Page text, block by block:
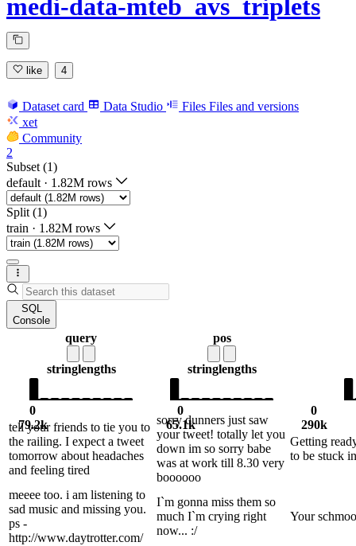
medi-data-mteb_avs_triplets
like 4
Dataset card Data Studio Files Files and versions
xet
Community
2
Subset (1)
default · 1.82M rows
Split (1)
train · 1.82M rows
SQL
Console
query
stringlengths
0
79.2k
pos
stringlengths
0
65.1k
0
290k
tell your friends to tie you to
the railing. I expect a tweet
tomorrow about headaches
and feeling tired
sorry dunners just saw
your tweet! totally let you
down im so sorry babe
was at work till 8.30 very
boooooo
Getting
to be stuck
meeee too. i am listening to
sad music and missing you.
ps -
http://www.daytrotter.com/
I`m gonna miss them so
much I`m crying right
now... :/
Your